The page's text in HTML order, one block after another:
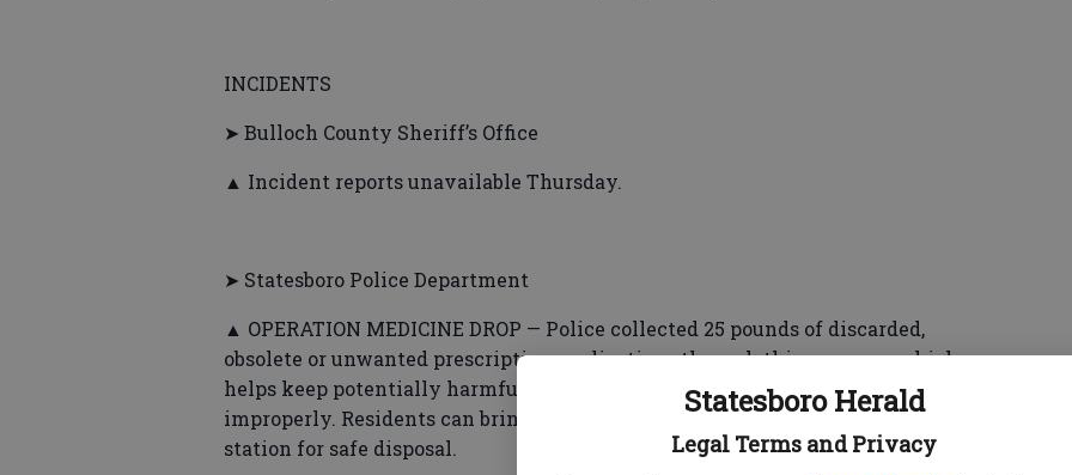
Statesboro Herald
Legal Terms and Privacy
INCIDENTS
➤ Bulloch County Sheriff’s Office
▲ Incident reports unavailable Thursday.
➤ Statesboro Police Department
▲ OPERATION MEDICINE DROP — Police collected 25 pounds of discarded,
obsolete or unwanted prescription medications through this program, which
helps keep potentially harmful medicines from being misused, or disposed of
improperly. Residents can bring unwanted or obsolete medications to the police
station for safe disposal.